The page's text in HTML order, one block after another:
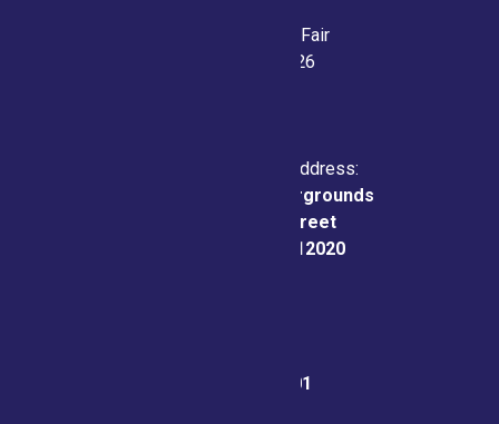
Saratoga County Fair
July 21-26, 2026
Physical & Mailing Address:
Saratoga County Fairgrounds
162 Prospect Street
Ballston Spa, NY 12020
(518) 885-9701